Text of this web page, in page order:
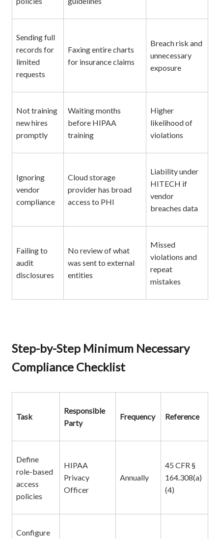
Sending full
records for
limited
requests
Faxing entire charts
for insurance claims
Breach risk and
unnecessary
exposure
Not training
new hires
promptly
Waiting months
before HIPAA
training
Higher
likelihood of
violations
Ignoring
vendor
compliance
Cloud storage
provider has broad
access to PHI
Liability under
HITECH if
vendor
breaches data
Failing to
audit
disclosures
No review of what
was sent to external
entities
Missed
violations and
repeat
mistakes
Step-by-Step Minimum Necessary
Compliance Checklist
Task
Responsible
Party
Frequency Reference
Define
role-based
access
policies
HIPAA
Privacy
Officer
Annually
45 CFR §
164.308(a)
(4)
Configure